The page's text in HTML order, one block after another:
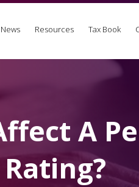
News Resources Tax Book
A